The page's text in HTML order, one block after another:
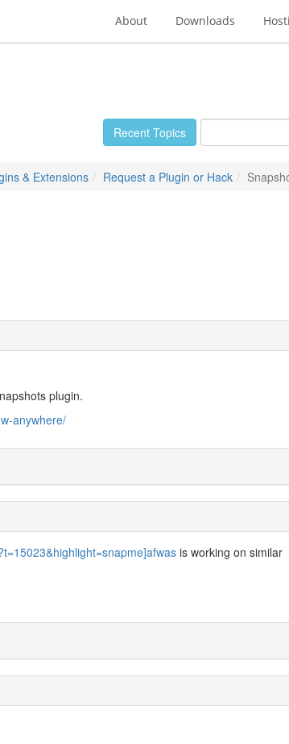
About Downloads
Recent Topics
& Extensions Request a Plugin or Hack
plugin.
anywhere/
is working on similar